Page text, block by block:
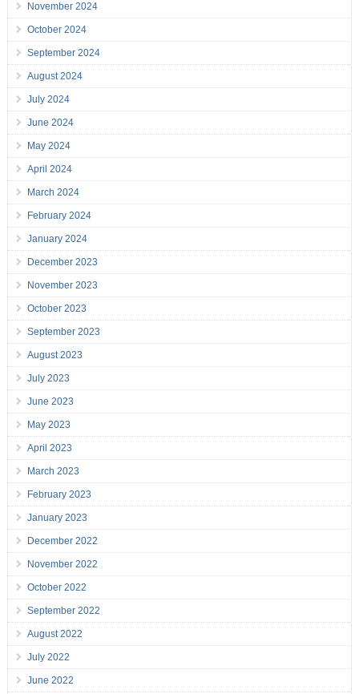
November 2024
October 2024
September 2024
August 2024
July 2024
June 2024
May 2024
April 2024
March 2024
February 2024
January 2024
December 2023
November 2023
October 2023
September 2023
August 2023
July 2023
June 2023
May 2023
April 2023
March 2023
February 2023
January 2023
December 2022
November 2022
October 2022
September 2022
August 2022
July 2022
June 2022